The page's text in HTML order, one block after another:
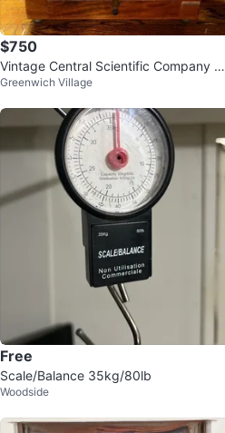
$750
Vintage Central Scientific Company Mi
d Century Apothecary Scale
Greenwich Village
Free
Scale/Balance 35kg/80lb
Woodside